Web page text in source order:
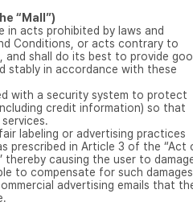
“Mall”)
in acts prohibited by laws and
Conditions, or acts contrary to
and shall do its best to provide
stably in accordance with these
with a security system to protect
credit information) so that
labeling or advertising practices
prescribed in Article 3 of the “Act
thereby causing the user to
to compensate for such
advertising emails that